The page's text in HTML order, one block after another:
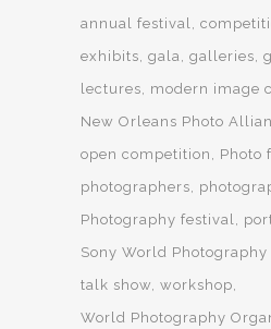
annual festival
exhibits gala galleries
lectures
modern image
New Orleans Photo
open competition
Photo
photographers
Photography festival
Sony World Photography
talk show workshop
World Photography